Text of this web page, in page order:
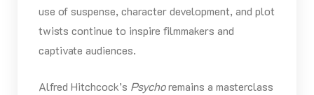
use of suspense, character development, and plot
twists continue to inspire filmmakers and
captivate audiences.
Alfred Hitchcock’s Psychoremains a masterclass